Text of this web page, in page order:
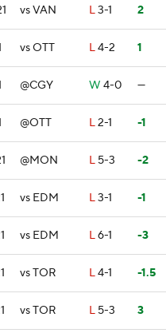
vs VAN L3-1 2
vs OTT L4-2 1
@CGY W 4-0 —
@OTT L2-1 -1
@MON L 5-3 -2
vs EDM L3-1 -1
vs EDM L6-1 -3
vs TOR L4-1 -1.5
vs TOR L 5-3 3